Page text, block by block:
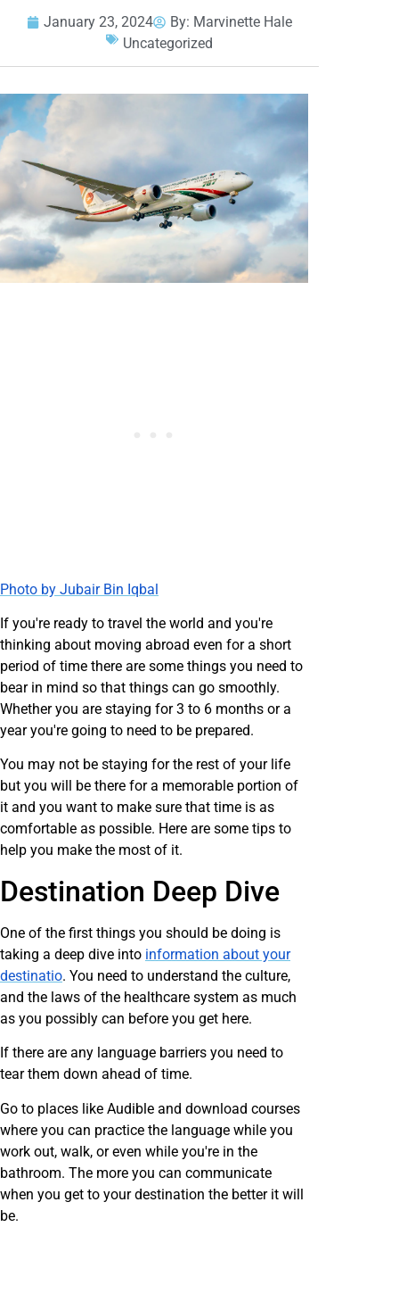
January 23, 2024 By: Marvinette Hale
Uncategorized
Photo by Jubair Bin Iqbal
If you're ready to travel the world and you're
thinking about moving abroad even for a short
period of time there are some things you need to
bear in mind so that things can go smoothly.
Whether you are staying for 3 to 6 months or a
year you're going to need to be prepared.
You may not be staying for the rest of your life
but you will be there for a memorable portion of
it and you want to make sure that time is as
comfortable as possible. Here are some tips to
help you make the most of it.
Destination Deep Dive
One of the first things you should be doing is
taking a deep dive into information about your
destinatio. You need to understand the culture,
and the laws of the healthcare system as much
as you possibly can before you get here.
If there are any language barriers you need to
tear them down ahead of time.
Go to places like Audible and download courses
where you can practice the language while you
work out, walk, or even while you're in the
bathroom. The more you can communicate
when you get to your destination the better it will
be.